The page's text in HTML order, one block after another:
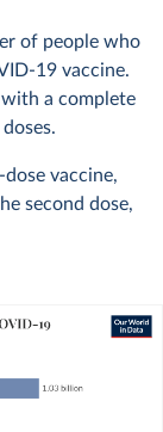
of people who
19 vaccine.
a complete
vaccine,
second dose,